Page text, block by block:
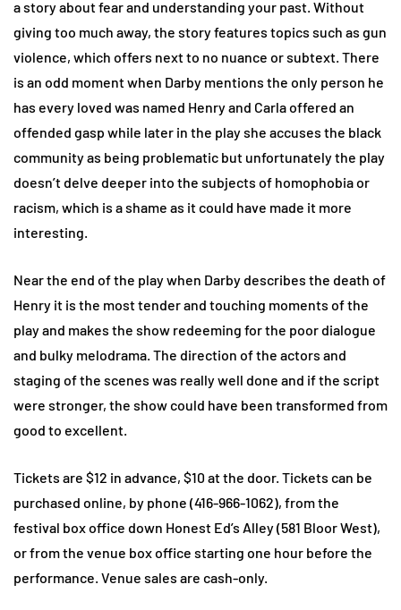
a story about fear and understanding your past. Without
giving too much away, the story features topics such as gun
violence, which offers next to no nuance or subtext. There
is an odd moment when Darby mentions the only person he
has every loved was named Henry and Carla offered an
offended gasp while later in the play she accuses the black
community as being problematic but unfortunately the play
doesn’t delve deeper into the subjects of homophobia or
racism, which is a shame as it could have made it more
interesting.
Near the end of the play when Darby describes the death of
Henry it is the most tender and touching moments of the
play and makes the show redeeming for the poor dialogue
and bulky melodrama. The direction of the actors and
staging of the scenes was really well done and if the script
were stronger, the show could have been transformed from
good to excellent.
Tickets are $12 in advance, $10 at the door. Tickets can be
purchased online, by phone (416-966-1062), from the
festival box office down Honest Ed’s Alley (581 Bloor West),
or from the venue box office starting one hour before the
performance. Venue sales are cash-only.